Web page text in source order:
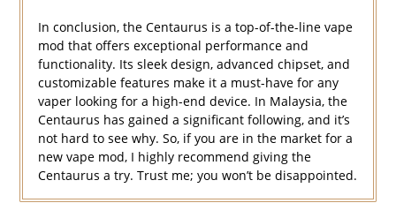
In conclusion, the Centaurus is a top-of-the-line vape
mod that offers exceptional performance and
functionality. Its sleek design, advanced chipset, and
customizable features make it a must-have for any
vaper looking for a high-end device. In Malaysia, the
Centaurus has gained a significant following, and it’s
not hard to see why. So, if you are in the market for a
new vape mod, I highly recommend giving the
Centaurus a try. Trust me; you won’t be disappointed.